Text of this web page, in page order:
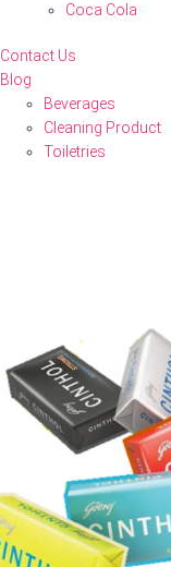
Coca Cola
Contact Us
Blog
Beverages
Cleaning Product
Toiletries